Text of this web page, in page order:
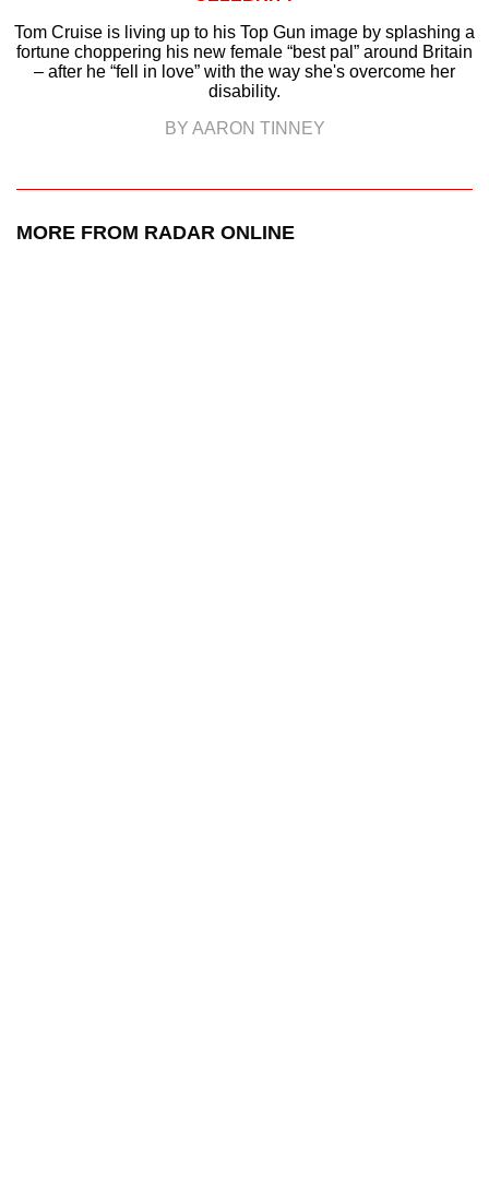
Tom Cruise is living up to his Top Gun image by splashing a
fortune choppering his new female “best pal” around Britain
– after he “fell in love” with the way she's overcome her
disability.
BY AARON TINNEY
MORE FROM RADAR ONLINE